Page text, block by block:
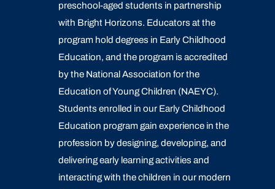
preschool-aged students in partnership
with Bright Horizons. Educators at the
program hold degrees in Early Childhood
Education, and the program is accredited
by the National Association for the
Education of Young Children (NAEYC).
Students enrolled in our Early Childhood
Education program gain experience in the
profession by designing, developing, and
delivering early learning activities and
interacting with the children in our modern